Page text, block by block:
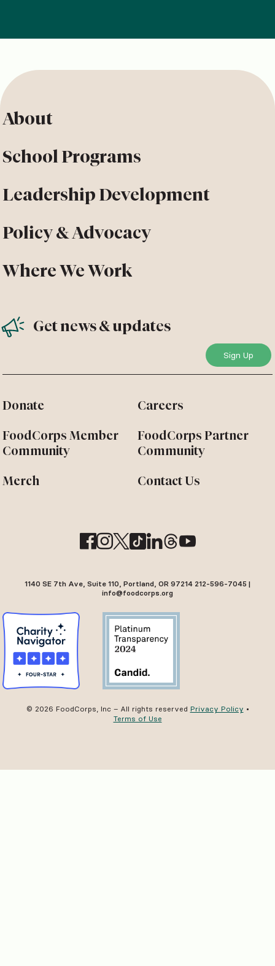
About
School Programs
Leadership Development
Policy & Advocacy
Where We Work
Get news & updates
Donate Careers
FoodCorps Member
Community
FoodCorps Partner
Community
Merch Contact Us
1140 SE 7th Ave, Suite 110, Portland, OR 97214 212-596-7045 |
info@foodcorps.org
© 2026 FoodCorps, Inc – All rights reserved Privacy Policy •
Terms of Use